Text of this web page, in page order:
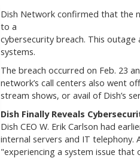
Dish Network confirmed that the
to a
cybersecurity breach. This
systems.
The breach occurred on Feb. 23
network’s call centers also went
stream shows, or avail of Dish’s
Dish Finally Reveals
Dish CEO W. Erik Carlson had
internal servers and IT telephony.
"experiencing a system issue